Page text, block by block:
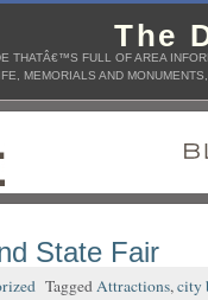
The
THATÂ€™S FULL OF AREA
MEMORIALS AND
State Fair
TaggedAttractions,city